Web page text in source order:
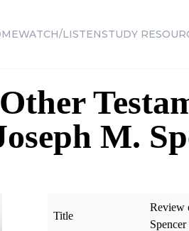
WATCH/LISTENSTUDY
M.
Title
Review
Spencer